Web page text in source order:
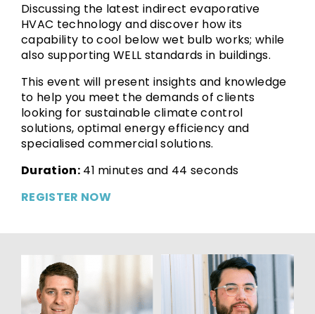
Discussing the latest indirect evaporative
HVAC technology and discover how its
capability to cool below wet bulb works; while
also supporting WELL standards in buildings.
This event will present insights and knowledge
to help you meet the demands of clients
looking for sustainable climate control
solutions, optimal energy efficiency and
specialised commercial solutions.
Duration:41 minutes and 44 seconds
REGISTER NOW